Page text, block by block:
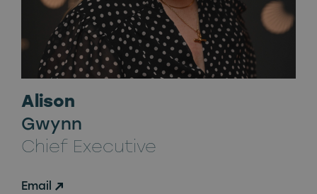
Alison
Gwynn
Chief Executive
Email